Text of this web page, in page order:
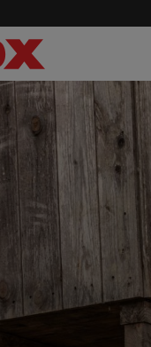
BINOCULARS